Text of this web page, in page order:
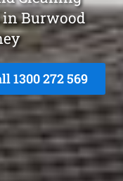
in Burwood
1300 272 569